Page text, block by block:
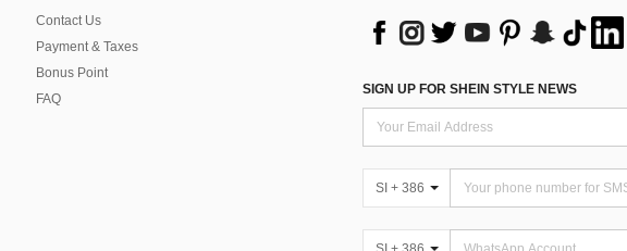
Contact Us
Payment & Taxes
Bonus Point
FAQ
SIGN UP FOR SHEIN STYLE NEWS
SI + 386